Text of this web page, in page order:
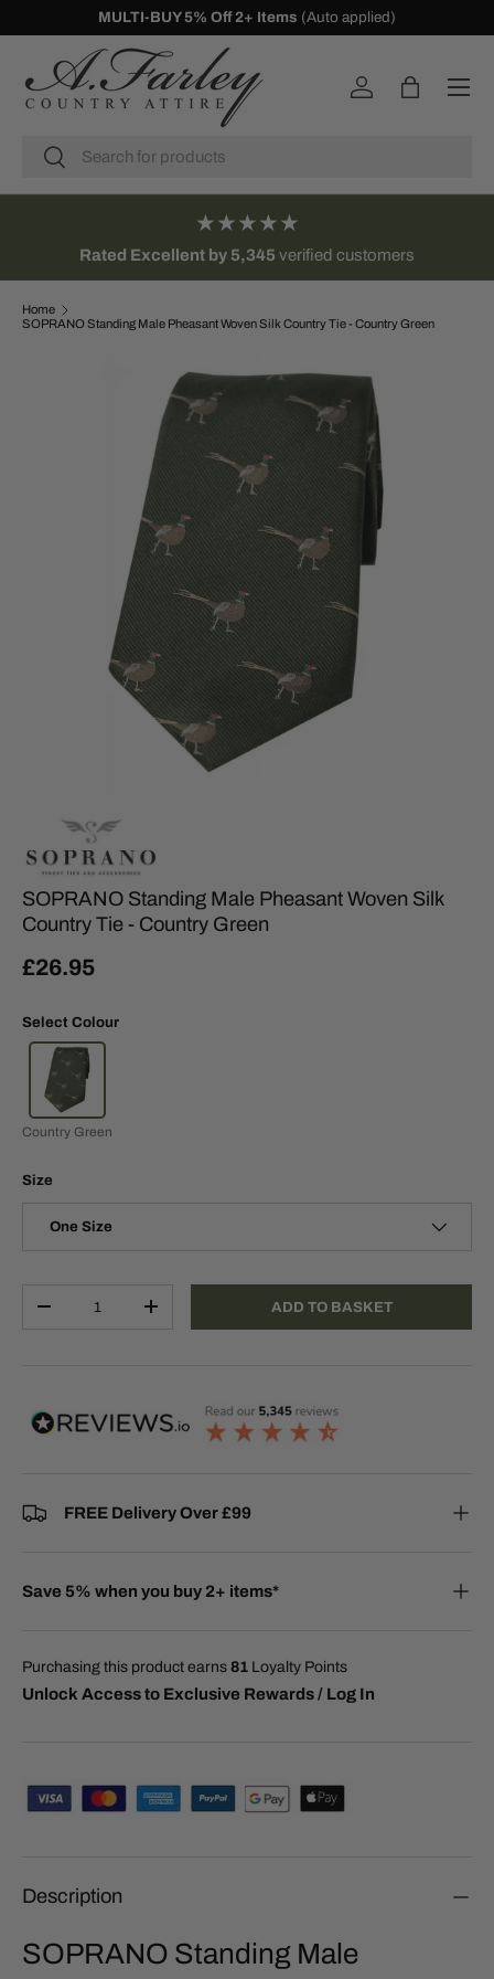
SKIP TO CONTENT
MULTI-BUY 5% Off 2+ Items (Auto applied)
Search
Search
Log in Bag
Menu
★★★★★
Rated Excellent by 5,345 verified customers
Home
SOPRANO Standing Male Pheasant Woven Silk Country Tie - Country Green
SOPRANO Standing Male Pheasant Woven Silk
Country Tie - Country Green
£26.95
Select Colour
Country Green
Size
One Size
+ ADD TO BASKET
FREE Delivery Over £99
Save 5% when you buy 2+ items*
Purchasing this product earns 81 Loyalty Points
Unlock Access to Exclusive Rewards / Log In
Description
SOPRANO Standing Male